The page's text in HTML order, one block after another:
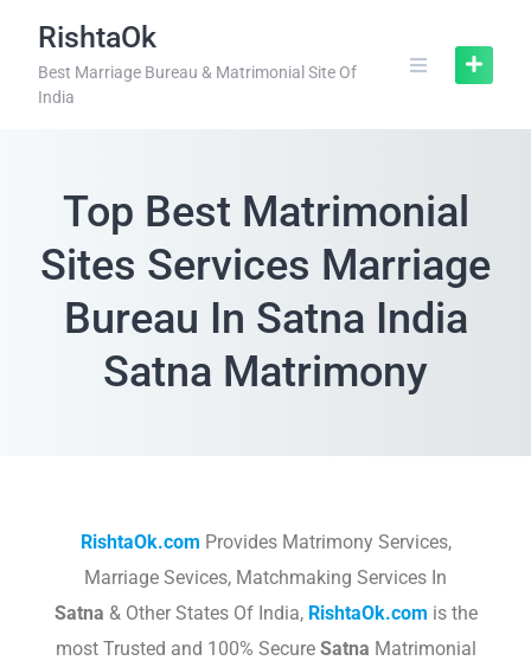
RishtaOk
Best Marriage Bureau & Matrimonial Site Of
India
Top Best Matrimonial
Sites Services Marriage
Bureau In Satna India
Satna Matrimony
RishtaOk.com Provides Matrimony Services,
Marriage Sevices, Matchmaking Services In
Satna & Other States Of India, RishtaOk.com is the
most Trusted and 100% Secure Satna Matrimonial